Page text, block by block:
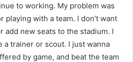
to working. My problem was
playing with a team. I don’t want
add new seats to the stadium. I
a trainer or scout. I just wanna
by game, and beat the team